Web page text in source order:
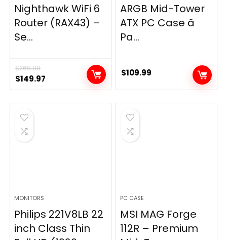
Nighthawk WiFi 6
Router (RAX43) –
Se...
$269.99
Original
price
was:
$269.99.
$149.97
price
is:
ARGB Mid-Tower
ATX PC Case â
Pa...
$109.99
MONITORS
Philips 221V8LB 22
inch Class Thin
PC CASE
MSI MAG Forge
112R – Premium